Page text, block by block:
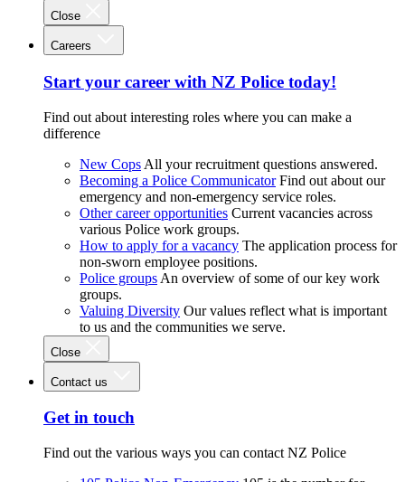
Close
Careers
Start your career with NZ Police today!
Find out about interesting roles where you can make a
difference
New Cops All your recruitment questions answered.
Becoming a Police Communicator Find out about our
emergency and non-emergency service roles.
Other career opportunities Current vacancies across
various Police work groups.
How to apply for a vacancy The application process for
non-sworn employee positions.
Police groups An overview of some of our key work
groups.
Valuing Diversity Our values reflect what is important
to us and the communities we serve.
Close
Contact us
Get in touch
Find out the various ways you can contact NZ Police